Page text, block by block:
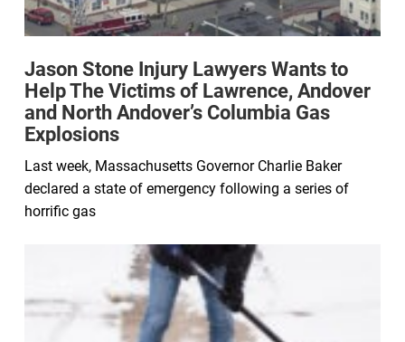
Jason Stone Injury Lawyers Wants to
Help The Victims of Lawrence, Andover
and North Andover’s Columbia Gas
Explosions
Last week, Massachusetts Governor Charlie Baker
declared a state of emergency following a series of
horrific gas